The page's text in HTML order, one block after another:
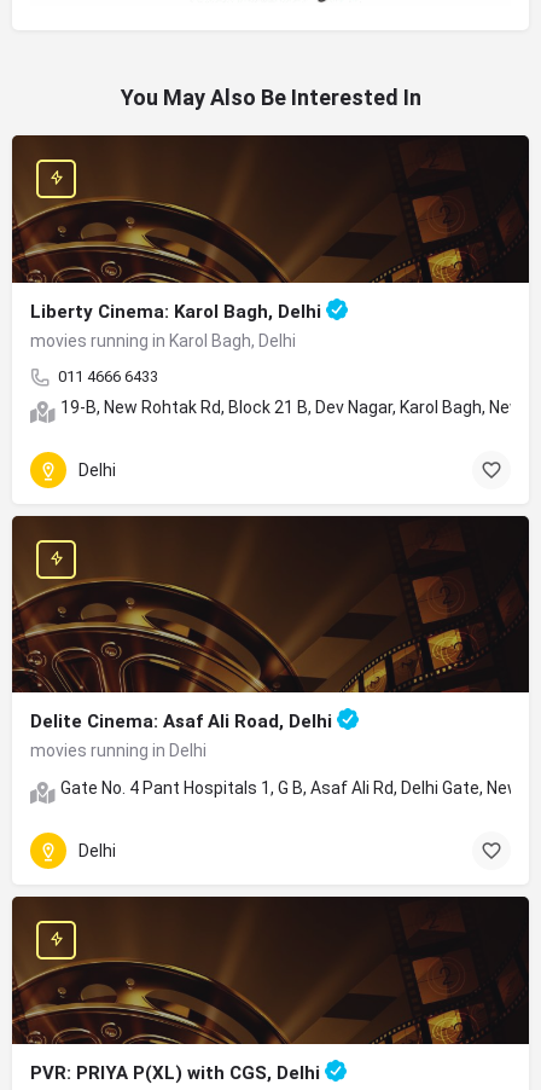
You May Also Be Interested In
Liberty Cinema: Karol Bagh, Delhi
movies running in Karol Bagh, Delhi
011 4666 6433
19-B, New Rohtak Rd, Block 21 B, Dev Nagar, Karol Bagh, New
Delhi
Delite Cinema: Asaf Ali Road, Delhi
movies running in Delhi
Gate No. 4 Pant Hospitals 1, G B, Asaf Ali Rd, Delhi Gate, New
Delhi
PVR: PRIYA P(XL) with CGS, Delhi